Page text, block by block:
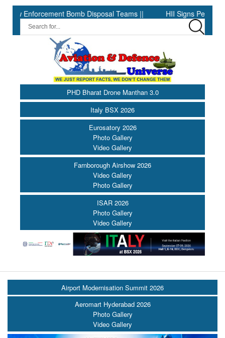
Bomb Disposal Teams || HII Signs Performance-based
PHD Bharat Drone Manthan 3.0
Italy BSX 2026
Eurosatory 2026
Photo Gallery
Video Gallery
Farnborough Airshow 2026
Video Gallery
Photo Gallery
ISAR 2026
Photo Gallery
Video Gallery
Airport Modernisation Summit 2026
Aeromart Hyderabad 2026
Photo Gallery
Video Gallery